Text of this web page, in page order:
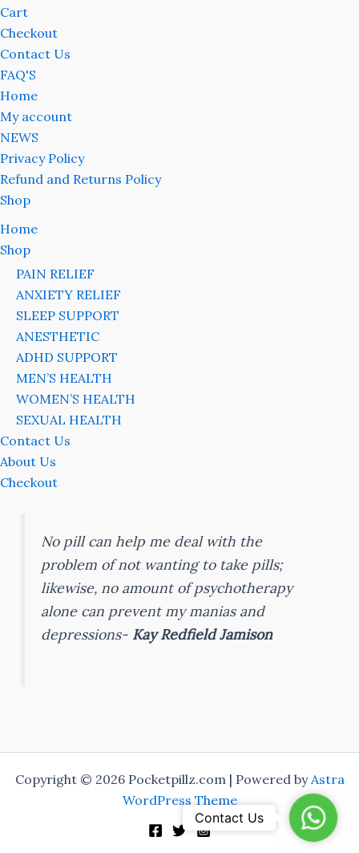
Cart
Checkout
Contact Us
FAQ'S
Home
My account
NEWS
Privacy Policy
Refund and Returns Policy
Shop
Home
Shop
PAIN RELIEF
ANXIETY RELIEF
SLEEP SUPPORT
ANESTHETIC
ADHD SUPPORT
MEN’S HEALTH
WOMEN’S HEALTH
SEXUAL HEALTH
Contact Us
About Us
Checkout
No pill can help me deal with the
problem of not wanting to take pills;
likewise, no amount of psychotherapy
alone can prevent my manias and
depressions- Kay Redfield Jamison
Copyright © 2026 Pocketpillz.com | Powered byAstra
WordPress Theme
Contact Us